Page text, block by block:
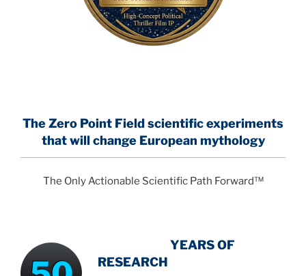
The Zero Point Fieldscientific experiments
that will change European mythology
The Only Actionable Scientific Path Forward™
YEARS OF
RESEARCH